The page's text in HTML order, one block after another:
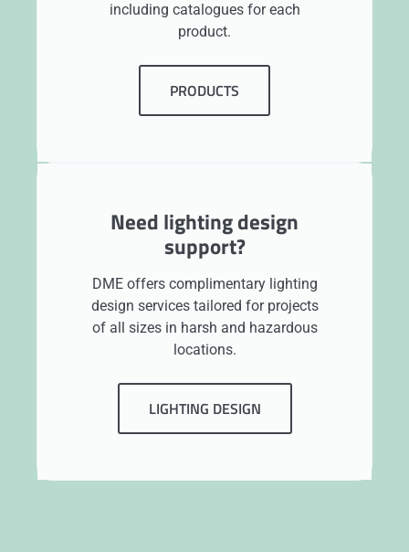
including catalogues for each
product.
PRODUCTS
Need lighting design
support?
DME offers complimentary lighting
design services tailored for projects
of all sizes in harsh and hazardous
locations.
LIGHTING DESIGN